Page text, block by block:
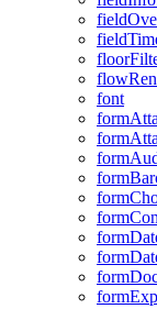
field
field
floor
flow
font
form
form
form
form
form
form
form
form
form
form